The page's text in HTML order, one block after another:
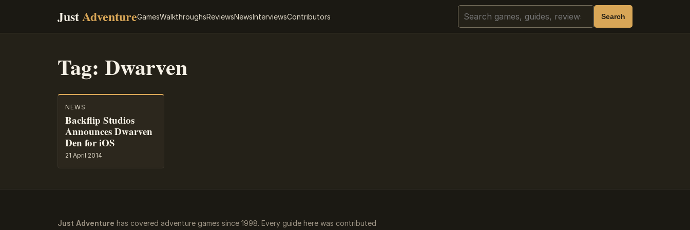
JustAdventureGamesWalkthroughsReviewsNewsInterviewsContributors Search Search
Tag: Dwarven
NEWS
Backflip Studios
Announces Dwarven
Den for iOS
21 April 2014
Just Adventure has covered adventure games since 1998. Every guide here was contributed